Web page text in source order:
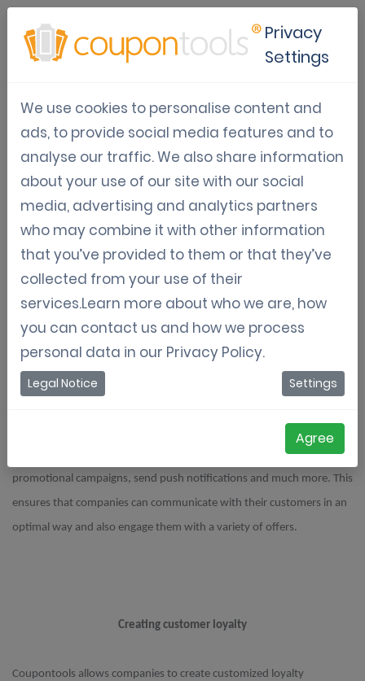
Loyalty & Engagement
Software
Jul 02, 2024
Amin Khabbachi
Nowadays, in a competitive market, it is very important to create
customer loyalty and increase customer engagement with your
business. With all the options offered by Coupontools' software
and dashboard, it's an ideal tool that helps you do all these things.
By using Coupontools, companies can create personalized
promotional campaigns, send push notifications and much more. This
ensures that companies can communicate with their customers in an
optimal way and also engage them with a variety of offers.
Creating customer loyalty
Coupontools allows companies to create customized loyalty
Privacy
Settings
We use cookies to personalise content and
ads, to provide social media features and to
analyse our traffic. We also share information
about your use of our site with our social
media, advertising and analytics partners
who may combine it with other information
that you’ve provided to them or that they’ve
collected from your use of their
services.Learn more about who we are, how
you can contact us and how we process
personal data in our Privacy Policy.
Legal Notice Settings
Agree